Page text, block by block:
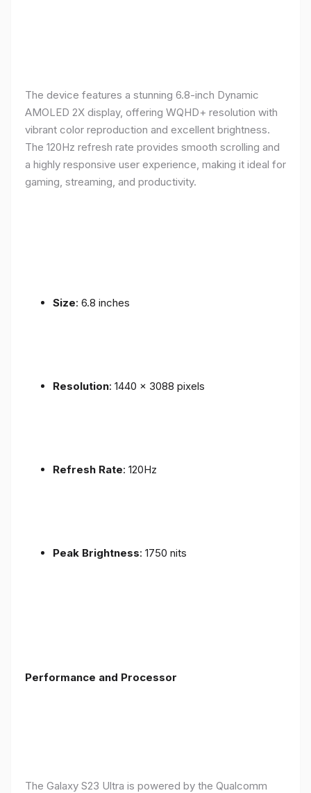
The device features a stunning 6.8-inch Dynamic
AMOLED 2X display, offering WQHD+ resolution with
vibrant color reproduction and excellent brightness.
The 120Hz refresh rate provides smooth scrolling and
a highly responsive user experience, making it ideal for
gaming, streaming, and productivity.
Size: 6.8 inches
Resolution: 1440 x 3088 pixels
Refresh Rate: 120Hz
Peak Brightness: 1750 nits
Performance and Processor
The Galaxy S23 Ultra is powered by the Qualcomm